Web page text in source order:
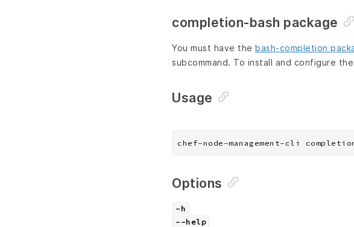
completion-bash package
You must have the bash-completion
subcommand. To install and configure
Usage
chef-node-management-cli
Options
-h
--help